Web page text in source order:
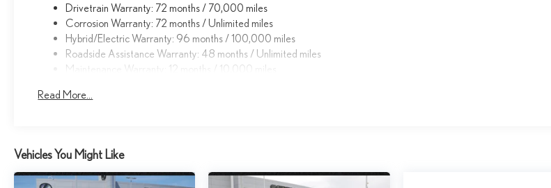
Drivetrain Warranty: 72 months / 70,000 miles
Corrosion Warranty: 72 months / Unlimited miles
Hybrid/Electric Warranty: 96 months / 100,000 miles
Roadside Assistance Warranty: 48 months / Unlimited miles
Maintenance Warranty: 12 months / 10,000 miles
Read More...
Vehicles You Might Like